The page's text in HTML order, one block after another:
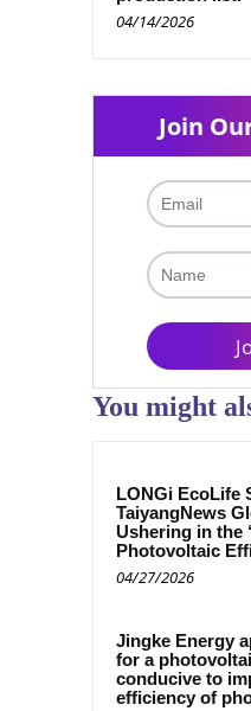
04/14/2026
Join
You might
LONGi EcoLife
TaiyangNews
Ushering in the
Photovoltaic
04/27/2026
Jingke Energy
for a
conducive to
efficiency of